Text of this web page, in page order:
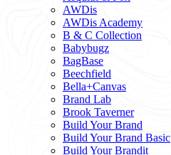
AWDis
AWDis Academy
B & C Collection
Babybugz
BagBase
Beechfield
Bella+Canvas
Brand Lab
Brook Taverner
Build Your Brand
Build Your Brand Basic
Build Your Brandit